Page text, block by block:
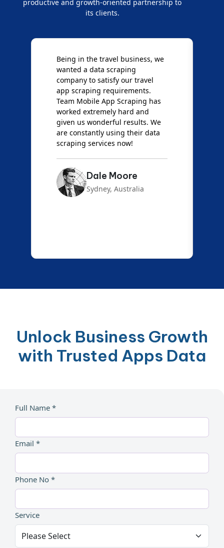
productive and growth-oriented partnership to
its clients.
Being in the travel business, we
wanted a data scraping
company to satisfy our travel
app scraping requirements.
Team Mobile App Scraping has
worked extremely hard and
given us wonderful results. We
are constantly using their data
scraping services now!
Dale Moore
Sydney, Australia
Unlock Business Growth
with Trusted Apps Data
Full Name *
Email *
Phone No *
Service